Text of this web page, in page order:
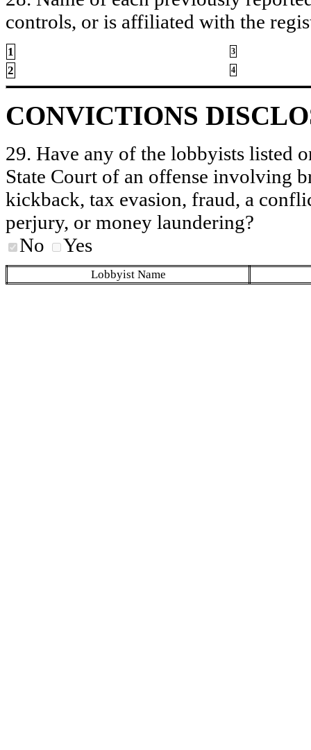
controls, or is affiliated with the
1 3
2 4
CONVICTIONS
29. Have any of the lobbyists listed
State Court of an offense involving
kickback, tax evasion, fraud, a
perjury, or money laundering?
No
Yes
Lobbyist Name